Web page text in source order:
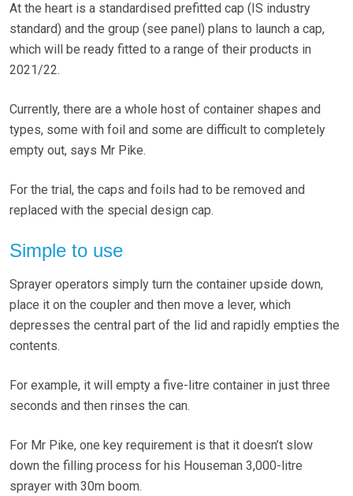
At the heart is a standardised prefitted cap (IS industry
standard) and the group (see panel) plans to launch a cap,
which will be ready fitted to a range of their products in
2021/22.
Currently, there are a whole host of container shapes and
types, some with foil and some are difficult to completely
empty out, says Mr Pike.
For the trial, the caps and foils had to be removed and
replaced with the special design cap.
Simple to use
Sprayer operators simply turn the container upside down,
place it on the coupler and then move a lever, which
depresses the central part of the lid and rapidly empties the
contents.
For example, it will empty a five-litre container in just three
seconds and then rinses the can.
For Mr Pike, one key requirement is that it doesn’t slow
down the filling process for his Houseman 3,000-litre
sprayer with 30m boom.